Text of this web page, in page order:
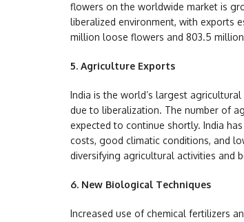
flowers on the worldwide market is
liberalized environment, with exports
million loose flowers and 803.5
5. Agriculture Exports
India is the world’s largest
due to liberalization. The number of
expected to continue shortly. India
costs, good climatic conditions, and
diversifying agricultural activities and
6. New Biological Techniques
Increased use of chemical fertilizers